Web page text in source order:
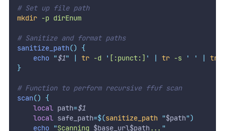
# Set up file path
mkdir -p dirEnum
# Sanitize and format paths
sanitize_path()
{
echo "$1" | tr -d ' [:punct:] ' | tr -s ' ' | tr
}
# Function to perform recursive ffuf scan
scan()
{
local path=$1
local safe_path=$(sanitize_path "$path")
echo "Scanning $base_url$path ... "